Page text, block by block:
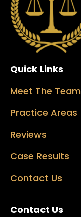
Quick Links
Meet The Team
Practice Areas
Reviews
Case Results
Contact Us
Contact Us